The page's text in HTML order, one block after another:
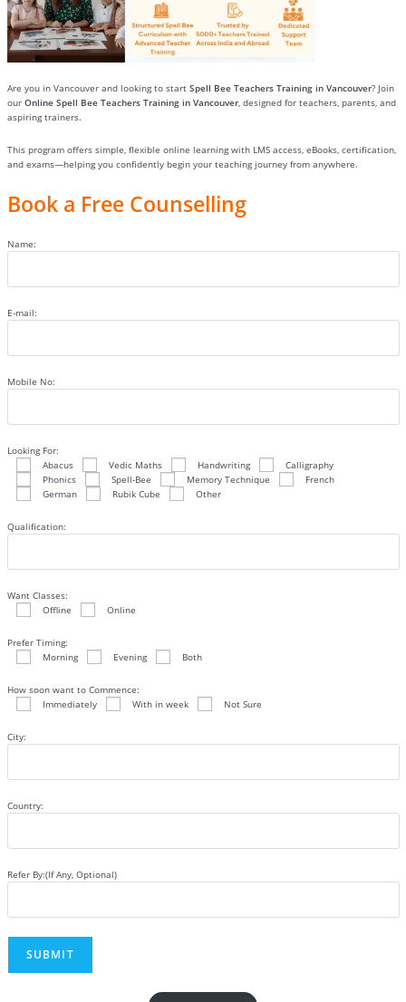
Are you in Vancouver and looking to start Spell Bee Teachers Training in Vancouver? Join
our Online Spell Bee Teachers Training in Vancouver, designed for teachers, parents, and
aspiring trainers.
This program offers simple, flexible online learning with LMS access, eBooks, certification,
and exams—helping you confidently begin your teaching journey from anywhere.
Book a Free Counselling
Name:
E-mail:
Mobile No:
Looking For:
Abacus
Vedic Maths Handwriting
Calligraphy
Phonics
Spell-Bee Memory Technique
French
German
Rubik Cube Other
Qualification:
Want Classes:
Offline
Online
Prefer Timing:
Morning
Evening Both
How soon want to Commence:
Immediately
With in week Not Sure
City:
Country:
Refer By:(If Any, Optional)